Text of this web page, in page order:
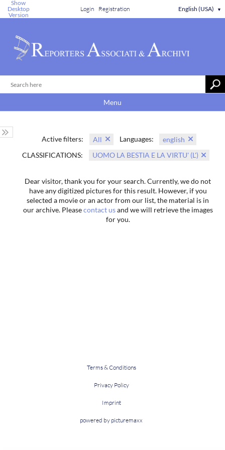
Show
Desktop
Version
Login Registration English (USA) ▼
Menu
Active filters: All Languages:
english
CLASSIFICATIONS:
UOMO LA BESTIA E LA VIRTU' (L')
Dear visitor, thank you for your search. Currently, we do not
have any digitized pictures for this result. However, if you
selected a movie or an actor from our list, the material is in
our archive. Pleasecontact usand we will retrieve the images
for you.
Terms & Conditions
Privacy Policy
Imprint
powered by picturemaxx